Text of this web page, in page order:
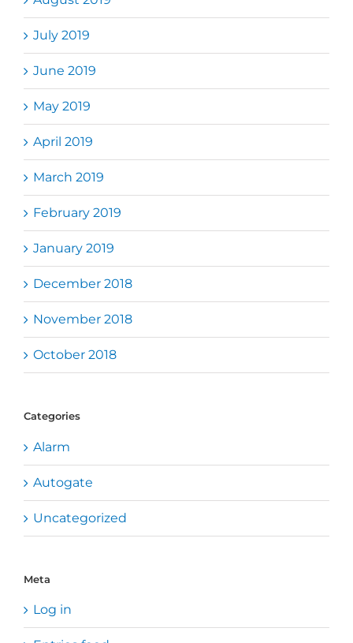
July 2019
June 2019
May 2019
April 2019
March 2019
February 2019
January 2019
December 2018
November 2018
October 2018
Categories
Alarm
Autogate
Uncategorized
Meta
Log in